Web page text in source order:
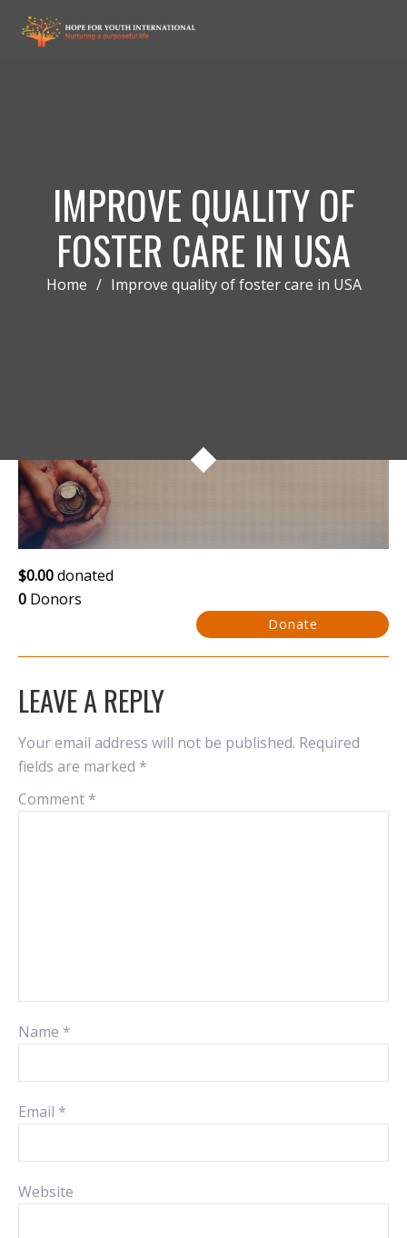
IMPROVE QUALITY OF
FOSTER CARE IN USA
Home / Improve quality of foster care in USA
$0.00donated
0 Donors
Donate
LEAVE A REPLY
Your email address will not be published. Required
fields are marked *
Comment *
Name *
Email *
Website